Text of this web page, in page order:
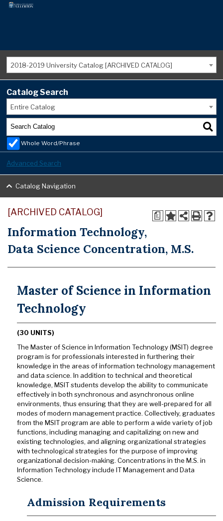
2018-2019 University Catalog [ARCHIVED CATALOG]
Catalog Search
Entire Catalog
Whole Word/Phrase
Advanced Search
Catalog Navigation
a
[ARCHIVED CATALOG]
Information Technology,
Data Science Concentration, M.S.
Master of Science in Information
Technology
(30 UNITS)
The Master of Science in Information Technology (MSIT) degree
program is for professionals interested in furthering their
knowledge in the areas of information technology management
and data science. In addition to technical and theoretical
knowledge, MSIT students develop the ability to communicate
effectively in both synchronous and asynchronous online
environments, thus ensuring that they are well-prepared for all
modes of modern management practice. Collectively, graduates
from the MSIT program are able to perform a wide variety of job
functions, including managing and capitalizing on new and
existing technologies, and aligning organizational strategies
with technological strategies for the purpose of improving
organizational decision-making. Concentrations in the M.S. in
Information Technology include IT Management and Data
Science.
Admission Requirements